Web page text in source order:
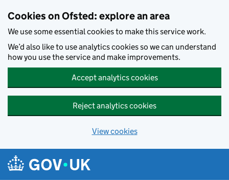
Cookies on Ofsted: explore an area
We use some essential cookies to make this service work.
We’d also like to use analytics cookies so we can understand
how you use the service and make improvements.
Accept analytics cookies
Reject analytics cookies
View cookies